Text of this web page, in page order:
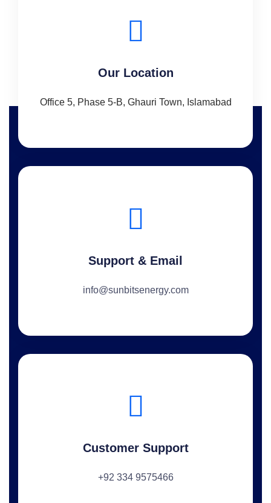
Our Location
Office 5, Phase 5-B, Ghauri Town, Islamabad
Support & Email
info@sunbitsenergy.com
Customer Support
+92 334 9575466